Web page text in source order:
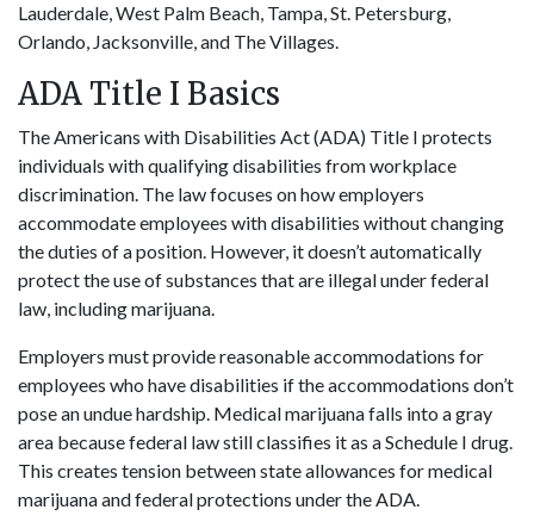
Lauderdale, West Palm Beach, Tampa, St. Petersburg,
Orlando, Jacksonville, and The Villages.
ADA Title I Basics
The Americans with Disabilities Act (ADA) Title I protects
individuals with qualifying disabilities from workplace
discrimination. The law focuses on how employers
accommodate employees with disabilities without changing
the duties of a position. However, it doesn’t automatically
protect the use of substances that are illegal under federal
law, including marijuana.
Employers must provide reasonable accommodations for
employees who have disabilities if the accommodations don’t
pose an undue hardship. Medical marijuana falls into a gray
area because federal law still classifies it as a Schedule I drug.
This creates tension between state allowances for medical
marijuana and federal protections under the ADA.